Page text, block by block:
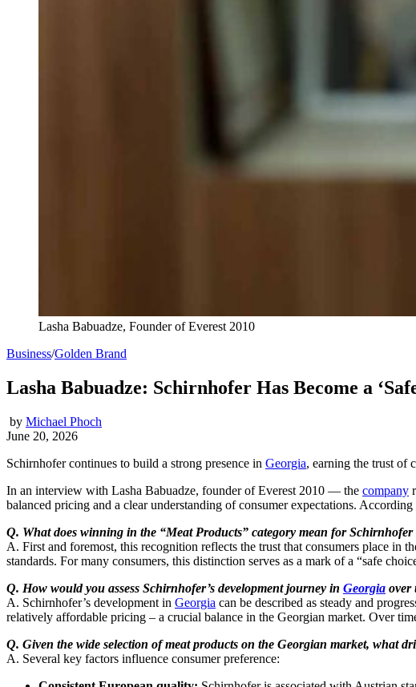
Lasha Babuadze, Founder of Everest 2010
Business/Golden Brand
Lasha Babuadze: Schirnhofer Has Become a
by Michael Phoch
June 20, 2026
Schirnhofer continues to build a strong presence in Georgia, earning the trust of
In an interview with Lasha Babuadze, founder of Everest 2010 — the company
balanced pricing and a clear understanding of consumer expectations.
Q. What does winning in the “Meat Products” category mean for
A. First and foremost, this recognition reflects the trust that consumers place
standards. For many consumers, this distinction serves as a mark of a “safe
Q. How would you assess Schirnhofer’s development journey in Georgia over
A. Schirnhofer’s development in Georgia can be described as steady and
relatively affordable pricing – a crucial balance in the Georgian market. Over
Q. Given the wide selection of meat products on the Georgian market, what
A. Several key factors influence consumer preference: